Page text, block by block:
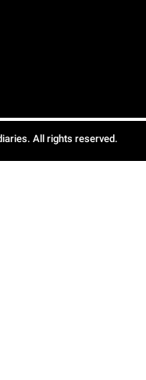
All rights reserved.